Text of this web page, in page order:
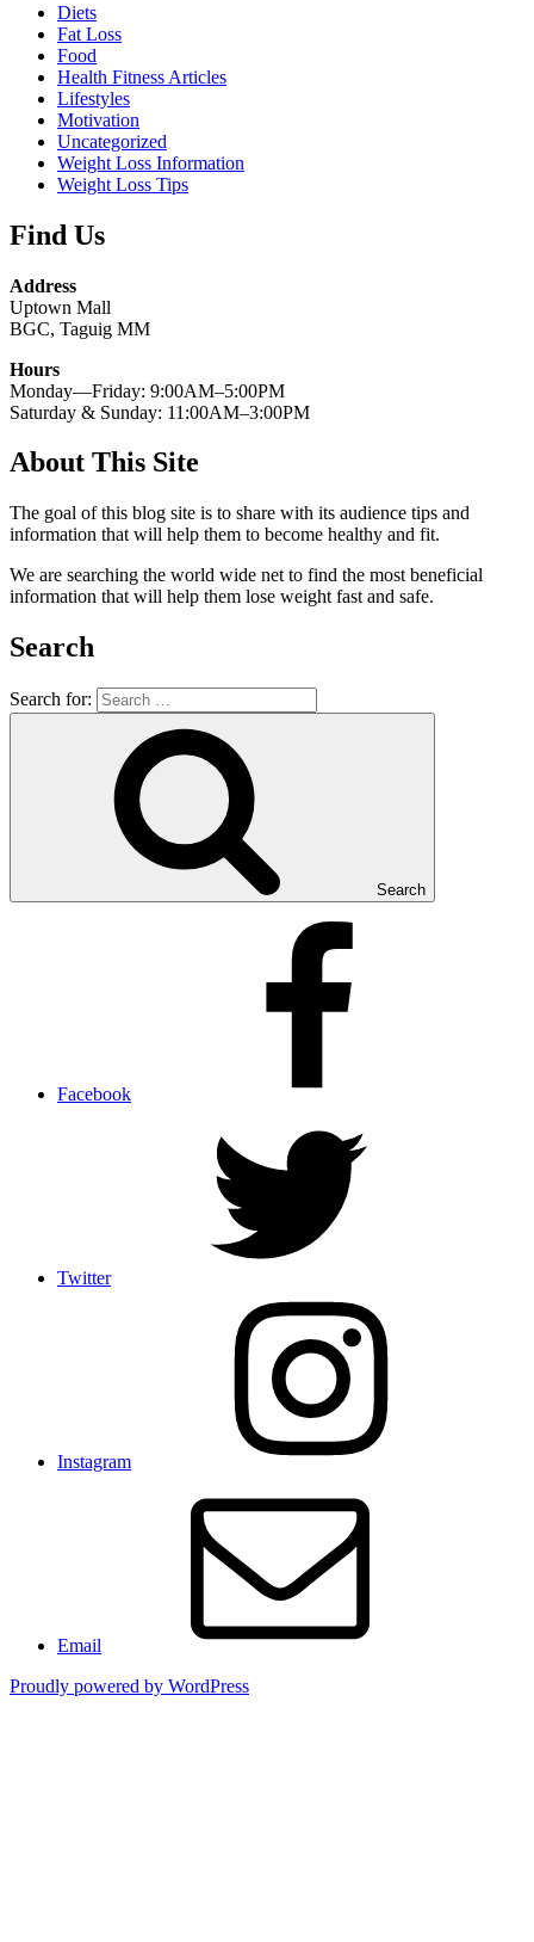
Diets
Fat Loss
Food
Health Fitness Articles
Lifestyles
Motivation
Uncategorized
Weight Loss Information
Weight Loss Tips
Find Us
Address
Uptown Mall
BGC, Taguig MM
Hours
Monday—Friday: 9:00AM–5:00PM
Saturday & Sunday: 11:00AM–3:00PM
About This Site
The goal of this blog site is to share with its audience tips and
information that will help them to become healthy and fit.
We are searching the world wide net to find the most beneficial
information that will help them lose weight fast and safe.
Search
Search for:
Search
Facebook
Twitter
Instagram
Email
Proudly powered by WordPress